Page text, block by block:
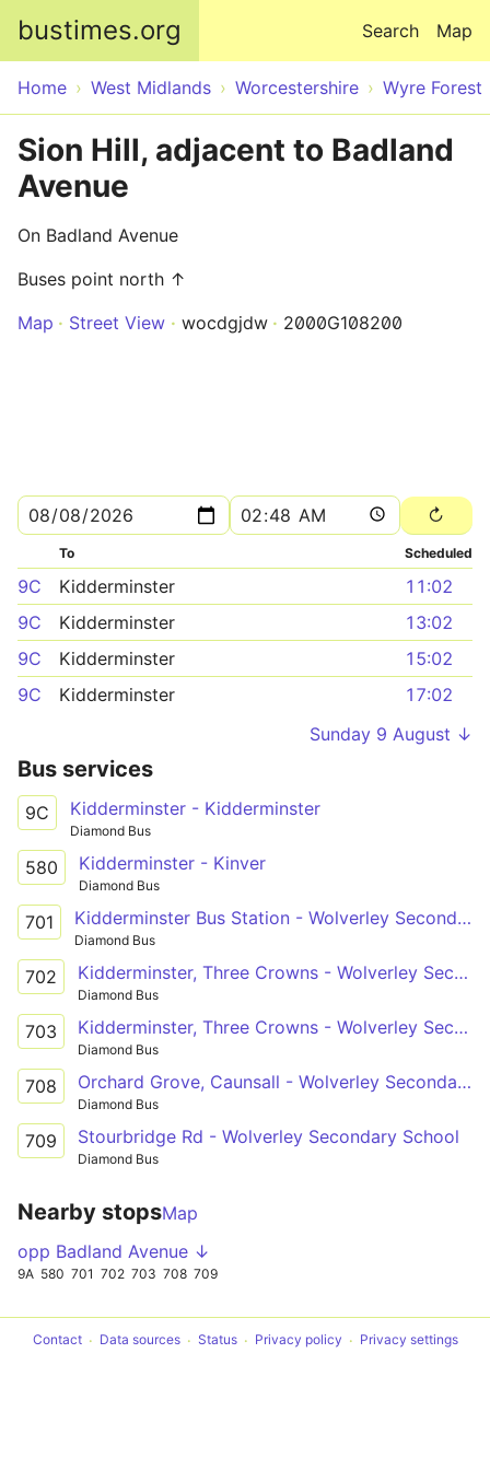
bustimes.org Map
Search
Home West Midlands Worcestershire Wyre Forest
Sion Hill, adjacent to Badland
Avenue
On Badland Avenue
Buses point north ↑
Map
Street View wocdgjdw 2000G108200
To Scheduled
9C Kidderminster
11:02
9C
Kidderminster
13:02
9C
Kidderminster
15:02
9C
Kidderminster
17:02
Sunday 9 August ↓
Bus services
9C Kidderminster - Kidderminster
Diamond Bus
580 Kidderminster - Kinver
Diamond Bus
701 Kidderminster Bus Station - Wolverley Secondary School
Diamond Bus
702 Kidderminster, Three Crowns - Wolverley Secondary School
Diamond Bus
703 Kidderminster, Three Crowns - Wolverley Secondary School
Diamond Bus
708 Orchard Grove, Caunsall - Wolverley Secondary School
Diamond Bus
709 Stourbridge Rd - Wolverley Secondary School
Diamond Bus
Nearby stopsMap
opp Badland Avenue ↓
9A 580 701 702 703 708 709
Contact Data sources Status Privacy policy Privacy settings